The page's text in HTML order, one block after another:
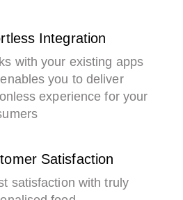
Integration
with your existing apps
you to deliver
experience for your
Satisfaction
satisfaction with truly